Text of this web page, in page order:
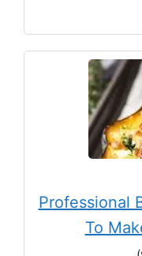
Professional
To